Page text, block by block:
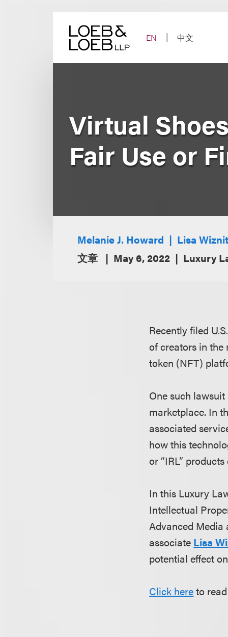
EN
中文
Virtual
Fair Use or
Melanie J. Howard
Lisa
文章
May 6, 2022 Luxury
Recently filed
of creators in the
token (NFT)
One such
marketplace. In
associated
how this
or “IRL”
In this Luxury
Intellectual
Advanced Media
associate Lisa
potential effect
Click hereto